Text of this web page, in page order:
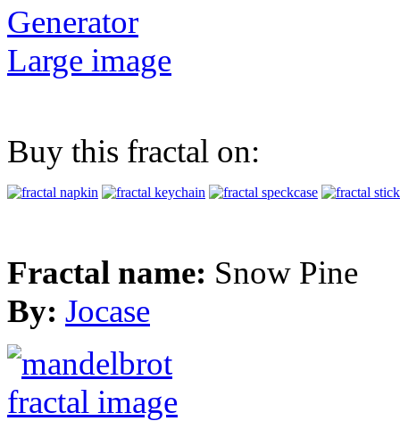
Generator
Large image
Buy this fractal on:
Fractal name: Snow Pine
By: Jocase